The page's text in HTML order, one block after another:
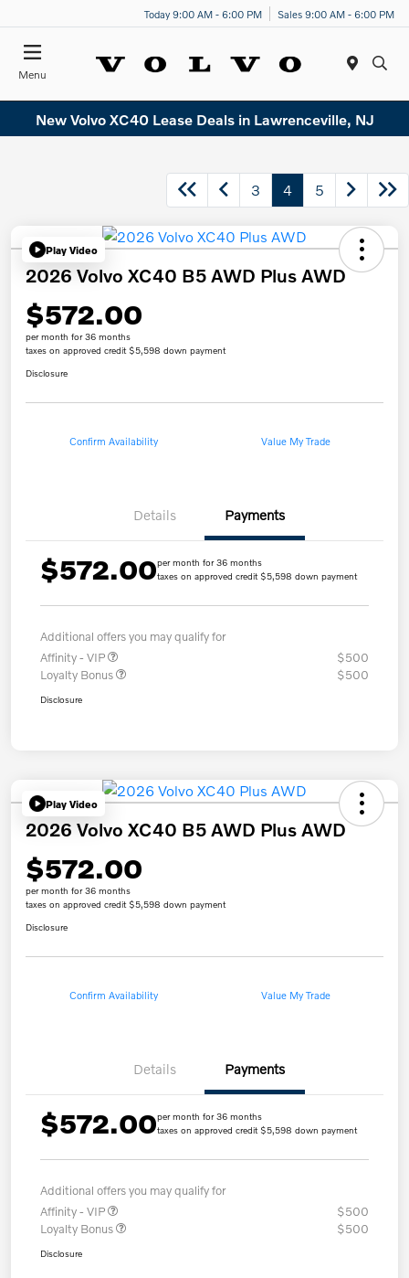
Today 9:00 AM - 6:00 PM Sales 9:00 AM - 6:00 PM
Menu
New Volvo XC40 Lease Deals in Lawrenceville, NJ
3 4 5
Play Video
2026 Volvo XC40 B5 AWD Plus AWD
$572.00
per month for 36 months
taxes on approved credit $5,598 down payment
Disclosure
Confirm Availability Value My Trade
Details Payments
$572.00per month for 36 months
taxes on approved credit $5,598 down payment
Additional offers you may qualify for
Affinity - VIP
$500
Loyalty Bonus
$500
Disclosure
Play Video
2026 Volvo XC40 B5 AWD Plus AWD
$572.00
per month for 36 months
taxes on approved credit $5,598 down payment
Disclosure
Confirm Availability Value My Trade
Details Payments
$572.00per month for 36 months
taxes on approved credit $5,598 down payment
Additional offers you may qualify for
Affinity - VIP
$500
Loyalty Bonus
$500
Disclosure